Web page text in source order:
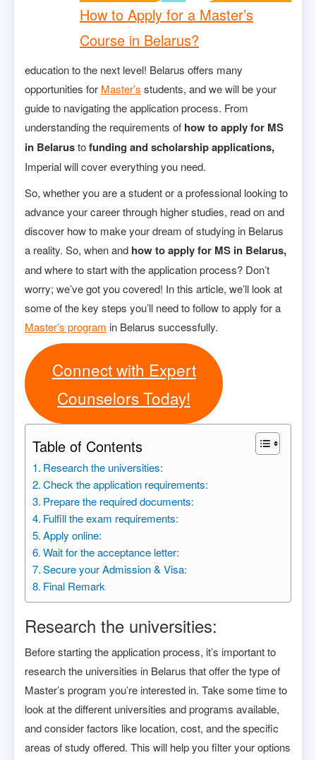
How to Apply for a Master’s
Course in Belarus?
education to the next level! Belarus offers many
opportunities for Master’s students, and we will be your
guide to navigating the application process. From
understanding the requirements of how to apply for MS
in Belarustofunding and scholarship applications,
Imperial will cover everything you need.
So, whether you are a student or a professional looking to
advance your career through higher studies, read on and
discover how to make your dream of studying in Belarus
a reality. So, when and how to apply for MS in Belarus,
and where to start with the application process? Don’t
worry; we’ve got you covered! In this article, we’ll look at
some of the key steps you’ll need to follow to apply for a
Master’s program in Belarus successfully.
Connect with Expert
Counselors Today!
Table of Contents
Research the universities:
Check the application requirements:
Prepare the required documents:
Fulfill the exam requirements:
Apply online:
Wait for the acceptance letter:
Secure your Admission & Visa:
Final Remark
Research the universities:
Before starting the application process, it’s important to
research the universities in Belarus that offer the type of
Master’s program you’re interested in. Take some time to
look at the different universities and programs available,
and consider factors like location, cost, and the specific
areas of study offered. This will help you filter your options